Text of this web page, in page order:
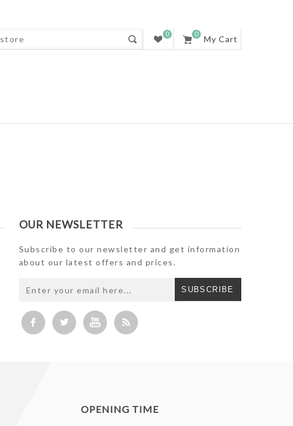
0 0
My Cart
OUR NEWSLETTER
Subscribe to our newsletter and get information
about our latest offers and prices.
SUBSCRIBE
OPENING TIME